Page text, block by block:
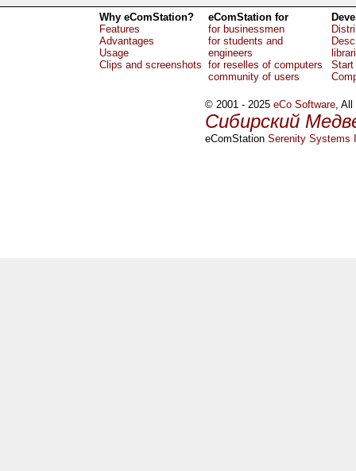
Why eComStation?
Features
Advantages
Usage
Clips and screenshots
eComStation for
for businessmen
for students and
engineers
for reselles of computers
community of users
Start
© 2001 - 2025eCo Software, All
Сибирский
eComStationSerenity Systems